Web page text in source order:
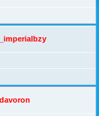
_imperialbzy
davoron